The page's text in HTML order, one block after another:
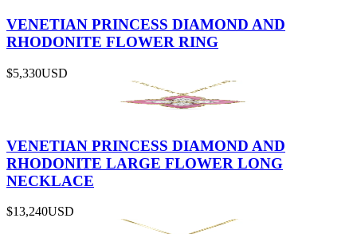
VENETIAN PRINCESS DIAMOND AND
RHODONITE FLOWER RING
$5,330USD
VENETIAN PRINCESS DIAMOND AND
RHODONITE LARGE FLOWER LONG
NECKLACE
$13,240USD